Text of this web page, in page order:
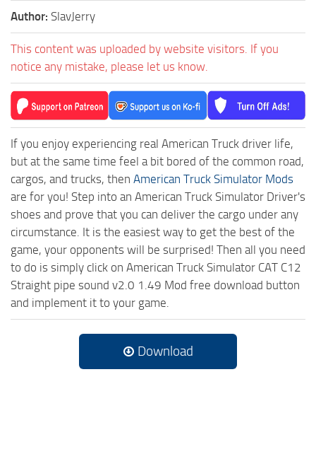
Author: SlavJerry
This content was uploaded by website visitors. If you
notice any mistake, please let us know.
If you enjoy experiencing real American Truck driver life,
but at the same time feel a bit bored of the common road,
cargos, and trucks, then American Truck Simulator Mods
are for you! Step into an American Truck Simulator Driver's
shoes and prove that you can deliver the cargo under any
circumstance. It is the easiest way to get the best of the
game, your opponents will be surprised! Then all you need
to do is simply click on American Truck Simulator CAT C12
Straight pipe sound v2.0 1.49 Mod free download button
and implement it to your game.
Download